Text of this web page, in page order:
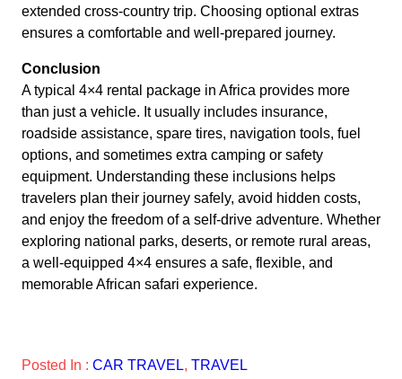
extended cross-country trip. Choosing optional extras
ensures a comfortable and well-prepared journey.
Conclusion
A typical 4×4 rental package in Africa provides more
than just a vehicle. It usually includes insurance,
roadside assistance, spare tires, navigation tools, fuel
options, and sometimes extra camping or safety
equipment. Understanding these inclusions helps
travelers plan their journey safely, avoid hidden costs,
and enjoy the freedom of a self-drive adventure. Whether
exploring national parks, deserts, or remote rural areas,
a well-equipped 4×4 ensures a safe, flexible, and
memorable African safari experience.
Posted In : CAR TRAVEL, TRAVEL